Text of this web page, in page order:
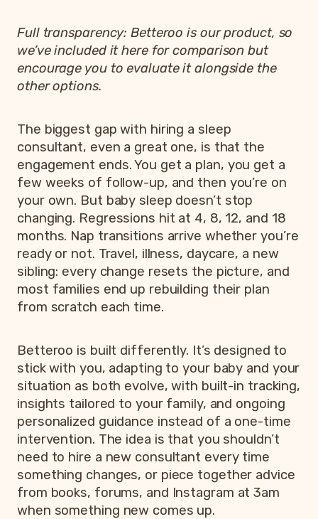
Full transparency: Betteroo is our product, so
we’ve included it here for comparison but
encourage you to evaluate it alongside the
other options.
The biggest gap with hiring a sleep
consultant, even a great one, is that the
engagement ends. You get a plan, you get a
few weeks of follow-up, and then you’re on
your own. But baby sleep doesn’t stop
changing. Regressions hit at 4, 8, 12, and 18
months. Nap transitions arrive whether you’re
ready or not. Travel, illness, daycare, a new
sibling: every change resets the picture, and
most families end up rebuilding their plan
from scratch each time.
Betteroo is built differently. It’s designed to
stick with you, adapting to your baby and your
situation as both evolve, with built-in tracking,
insights tailored to your family, and ongoing
personalized guidance instead of a one-time
intervention. The idea is that you shouldn’t
need to hire a new consultant every time
something changes, or piece together advice
from books, forums, and Instagram at 3am
when something new comes up.